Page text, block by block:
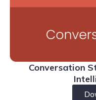
Conversation